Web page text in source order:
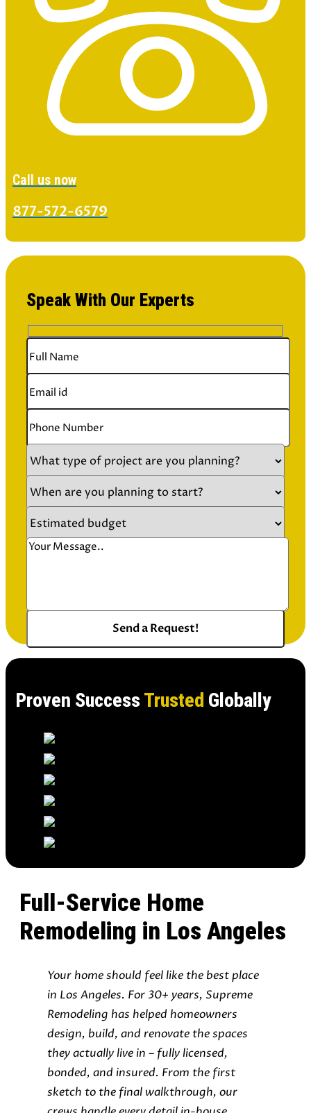
Call us now
877-572-6579
Speak With Our Experts
Proven SuccessTrusted Globally
Full-Service Home
Remodeling in Los Angeles
Your home should feel like the best place
in Los Angeles. For 30+ years, Supreme
Remodeling has helped homeowners
design, build, and renovate the spaces
they actually live in – fully licensed,
bonded, and insured. From the first
sketch to the final walkthrough, our